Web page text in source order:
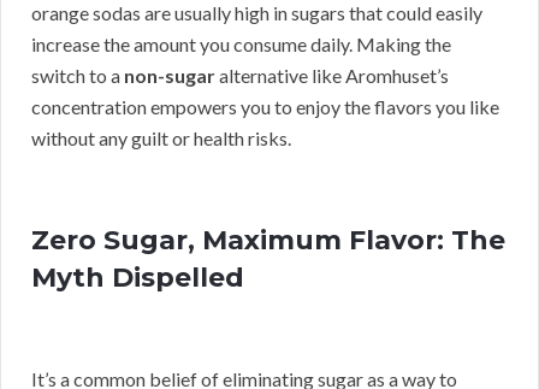
orange sodas are usually high in sugars that could easily
increase the amount you consume daily. Making the
switch to a non-sugaralternative like Aromhuset’s
concentration empowers you to enjoy the flavors you like
without any guilt or health risks.
Zero Sugar, Maximum Flavor: The
Myth Dispelled
It’s a common belief of eliminating sugar as a way to